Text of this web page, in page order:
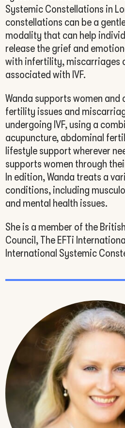
Systemic Constellations in
constellations can be a
modality that can help
release the grief and
with infertility, miscarriages
associated with IVF.
Wanda supports women and
fertility issues and
undergoing IVF, using a
acupuncture, abdominal
lifestyle support wherever
supports women through
In edition, Wanda treats a
conditions, including
and mental health issues.
She is a member of the
Council, The EFTi
International Systemic